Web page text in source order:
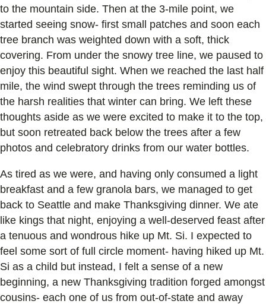
to the mountain side. Then at the 3-mile point, we
started seeing snow- first small patches and soon each
tree branch was weighted down with a soft, thick
covering. From under the snowy tree line, we paused to
enjoy this beautiful sight. When we reached the last half
mile, the wind swept through the trees reminding us of
the harsh realities that winter can bring. We left these
thoughts aside as we were excited to make it to the top,
but soon retreated back below the trees after a few
photos and celebratory drinks from our water bottles.
As tired as we were, and having only consumed a light
breakfast and a few granola bars, we managed to get
back to Seattle and make Thanksgiving dinner. We ate
like kings that night, enjoying a well-deserved feast after
a tenuous and wondrous hike up Mt. Si. I expected to
feel some sort of full circle moment- having hiked up Mt.
Si as a child but instead, I felt a sense of a new
beginning, a new Thanksgiving tradition forged amongst
cousins- each one of us from out-of-state and away